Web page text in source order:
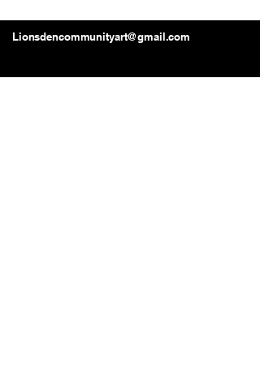
Lionsdencommunityart@gmail.com